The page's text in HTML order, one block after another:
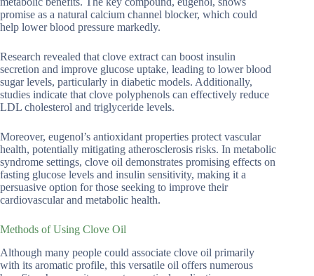
promise as a natural calcium channel blocker, which could
help lower blood pressure markedly.
Research revealed that clove extract can boost insulin
secretion and improve glucose uptake, leading to lower blood
sugar levels, particularly in diabetic models. Additionally,
studies indicate that clove polyphenols can effectively reduce
LDL cholesterol and triglyceride levels.
Moreover, eugenol’s antioxidant properties protect vascular
health, potentially mitigating atherosclerosis risks. In metabolic
syndrome settings, clove oil demonstrates promising effects on
fasting glucose levels and insulin sensitivity, making it a
persuasive option for those seeking to improve their
cardiovascular and metabolic health.
Methods of Using Clove Oil
Although many people could associate clove oil primarily
with its aromatic profile, this versatile oil offers numerous